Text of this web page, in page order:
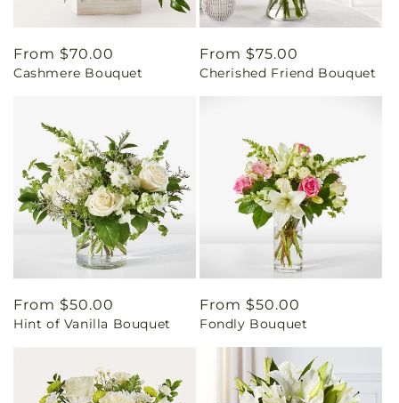
Regular
price
From $70.00
Cashmere Bouquet
Regular
price
From $75.00
Cherished Friend Bouquet
Regular
price
From $50.00
Hint of Vanilla Bouquet
Regular
price
From $50.00
Fondly Bouquet